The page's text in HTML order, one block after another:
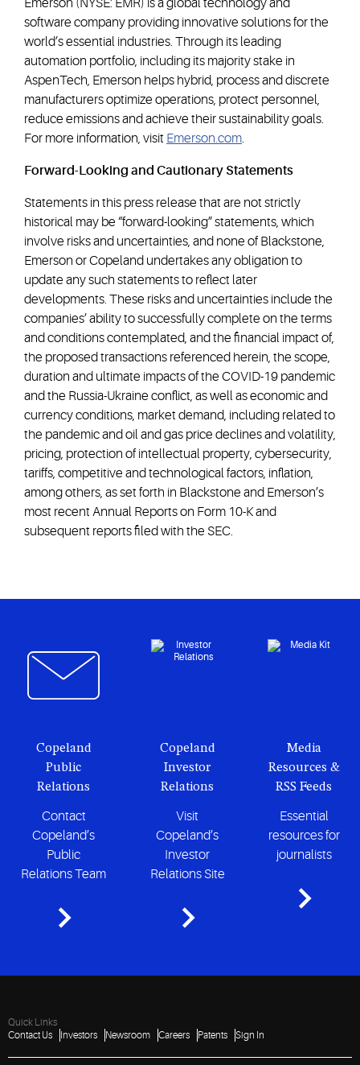
Emerson (NYSE: EMR) is a global technology and
software company providing innovative solutions for the
world’s essential industries. Through its leading
automation portfolio, including its majority stake in
AspenTech, Emerson helps hybrid, process and discrete
manufacturers optimize operations, protect personnel,
reduce emissions and achieve their sustainability goals.
For more information, visit Emerson.com.
Forward-Looking and Cautionary Statements
Statements in this press release that are not strictly
historical may be “forward-looking” statements, which
involve risks and uncertainties, and none of Blackstone,
Emerson or Copeland undertakes any obligation to
update any such statements to reflect later
developments. These risks and uncertainties include the
companies’ ability to successfully complete on the terms
and conditions contemplated, and the financial impact of,
the proposed transactions referenced herein, the scope,
duration and ultimate impacts of the COVID-19 pandemic
and the Russia-Ukraine conflict, as well as economic and
currency conditions, market demand, including related to
the pandemic and oil and gas price declines and volatility,
pricing, protection of intellectual property, cybersecurity,
tariffs, competitive and technological factors, inflation,
among others, as set forth in Blackstone and Emerson’s
most recent Annual Reports on Form 10-K and
subsequent reports filed with the SEC.
Copeland
Public
Relations
Contact
Copeland’s
Public
Relations Team
Copeland
Investor
Relations
Visit
Copeland’s
Investor
Relations Site
Media
Resources &
RSS Feeds
Essential
resources for
journalists
Quick Links
Contact Us
Investors Newsroom Careers Patents Sign In